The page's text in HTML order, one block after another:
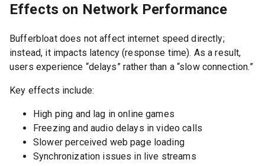
Effects on Network Performance
Bufferbloat does not affect internet speed directly;
instead, it impacts latency (response time). As a result,
users experience “delays” rather than a “slow connection.”
Key effects include:
High ping and lag in online games
Freezing and audio delays in video calls
Slower perceived web page loading
Synchronization issues in live streams